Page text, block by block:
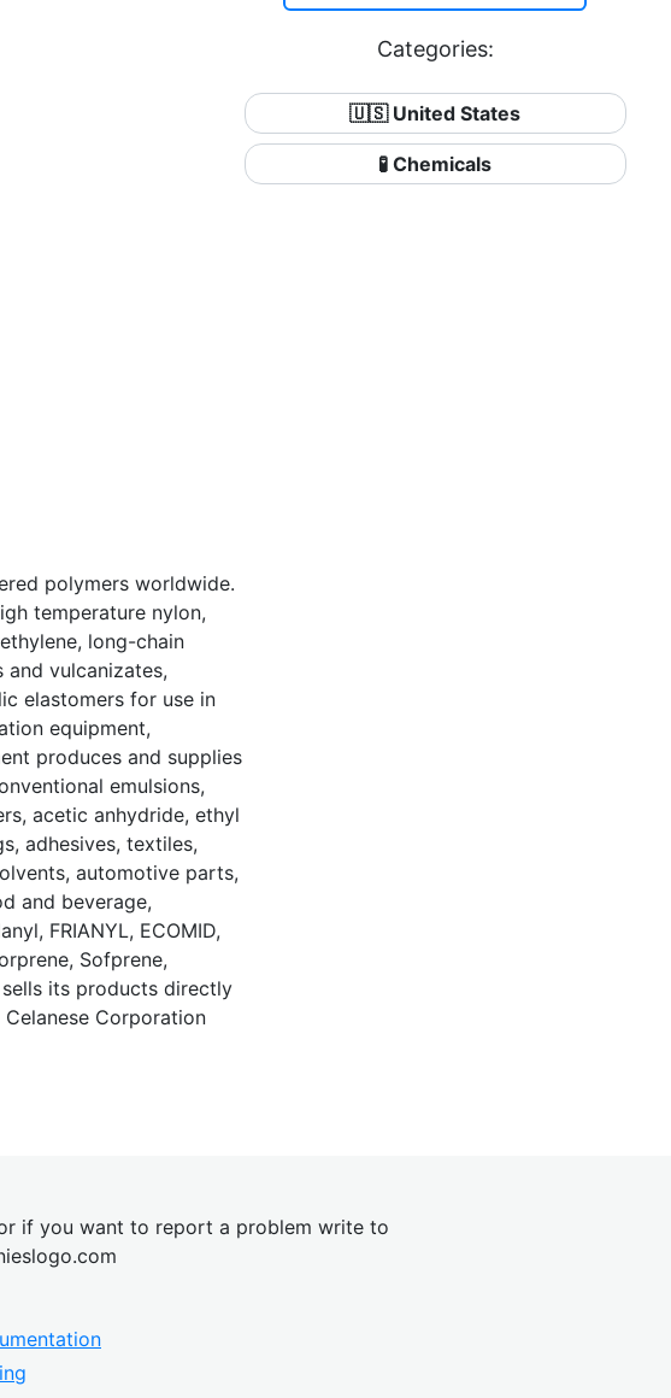
polymers worldwide.
temperature nylon,
long-chain
vulcanizates,
elastomers for use in
equipment,
produces and supplies
emulsions,
acetic anhydride, ethyl
adhesives, textiles,
automotive parts,
and beverage,
FRIANYL, ECOMID,
Sofprene,
sells its products directly
Corporation
Categories:
🇺🇸 United States
🧪 Chemicals
if you want to report a problem write to
logo.com